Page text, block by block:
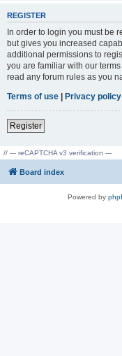
REGISTER
In order to login you must be
but gives you increased
additional permissions to
you are familiar with our
read any forum rules as you
Terms of use | Privacy policy
Register
// --- reCAPTCHA v3 verification ---
Board index
Powered by